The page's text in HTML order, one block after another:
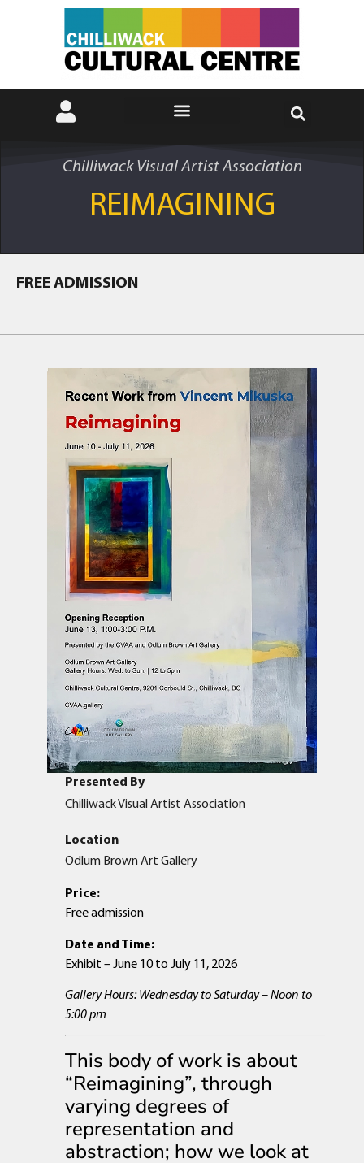
Chilliwack Visual Artist Association
REIMAGINING
FREE ADMISSION
Presented By
Chilliwack Visual Artist Association
Location
Odlum Brown Art Gallery
Price:
Free admission
Date and Time:
Exhibit – June 10 to July 11, 2026
Gallery Hours: Wednesday to Saturday – Noon to
5:00 pm
This body of work is about
“Reimagining”, through
varying degrees of
representation and
abstraction; how we look at